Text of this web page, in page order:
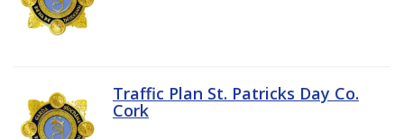
Traffic Plan St. Patricks Day Co.
Cork